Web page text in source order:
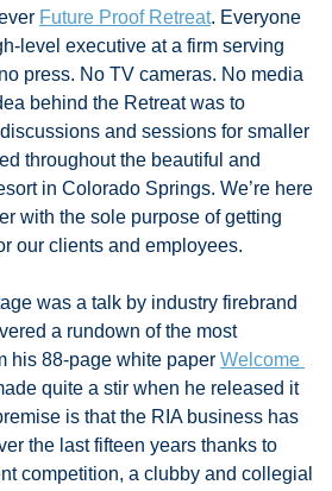
Future Proof Retreat. Everyone
level executive at a firm serving
press. No TV cameras. No media
behind the Retreat was to
and sessions for smaller
throughout the beautiful and
in Colorado Springs. We’re here
with the sole purpose of getting
our clients and employees.
was a talk by industry firebrand
a rundown of the most
his 88-page white paper Welcome
quite a stir when he released it
is that the RIA business has
the last fifteen years thanks to
competition, a clubby and collegial